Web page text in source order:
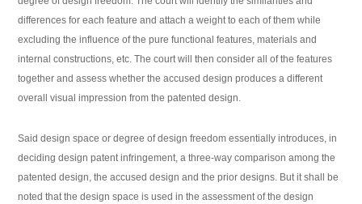
differences for each feature and attach a weight to each of them while
excluding the influence of the pure functional features, materials and
internal constructions, etc. The court will then consider all of the features
together and assess whether the accused design produces a different
overall visual impression from the patented design.
Said design space or degree of design freedom essentially introduces, in
deciding design patent infringement, a three-way comparison among the
patented design, the accused design and the prior designs. But it shall be
noted that the design space is used in the assessment of the design